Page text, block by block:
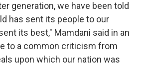
generation, we have been told
has sent its people to our
its best," Mamdani said in an
to a common criticism from
upon which our nation was